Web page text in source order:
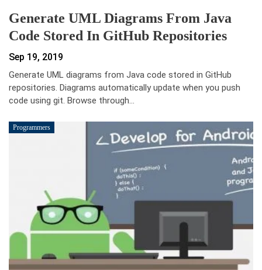
Generate UML Diagrams From Java
Code Stored In GitHub Repositories
Sep 19, 2019
Generate UML diagrams from Java code stored in GitHub
repositories. Diagrams automatically update when you push
code using git. Browse through…
Programmers